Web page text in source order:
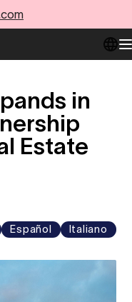
in
Estate
Español Italiano